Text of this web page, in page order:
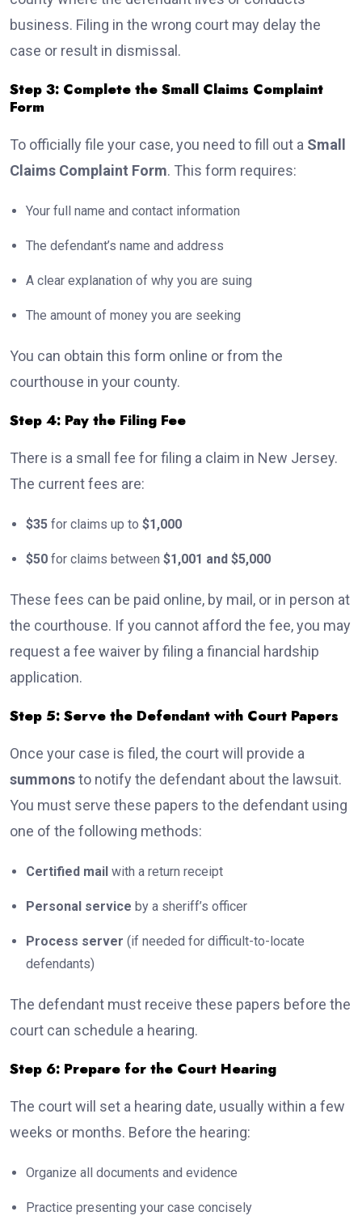
business. Filing in the wrong court may delay the
case or result in dismissal.
Step 3: Complete the Small Claims Complaint
Form
To officially file your case, you need to fill out a Small
Claims Complaint Form. This form requires:
Your full name and contact information
The defendant’s name and address
A clear explanation of why you are suing
The amount of money you are seeking
You can obtain this form online or from the
courthouse in your county.
Step 4: Pay the Filing Fee
There is a small fee for filing a claim in New Jersey.
The current fees are:
$35 for claims up to $1,000
$50 for claims between $1,001 and $5,000
These fees can be paid online, by mail, or in person at
the courthouse. If you cannot afford the fee, you may
request a fee waiver by filing a financial hardship
application.
Step 5: Serve the Defendant with Court Papers
Once your case is filed, the court will provide a
summonsto notify the defendant about the lawsuit.
You must serve these papers to the defendant using
one of the following methods:
Certified mail with a return receipt
Personal service by a sheriff’s officer
Process server (if needed for difficult-to-locate
defendants)
The defendant must receive these papers before the
court can schedule a hearing.
Step 6: Prepare for the Court Hearing
The court will set a hearing date, usually within a few
weeks or months. Before the hearing:
Organize all documents and evidence
Practice presenting your case concisely